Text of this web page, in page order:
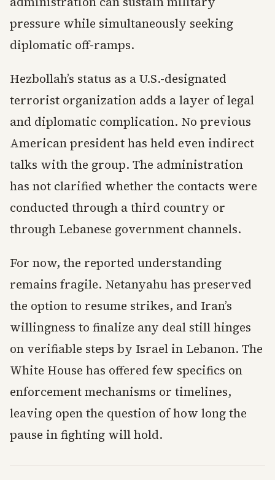
pressure while simultaneously seeking
diplomatic off-ramps.
Hezbollah’s status as a U.S.-designated
terrorist organization adds a layer of legal
and diplomatic complication. No previous
American president has held even indirect
talks with the group. The administration
has not clarified whether the contacts were
conducted through a third country or
through Lebanese government channels.
For now, the reported understanding
remains fragile. Netanyahu has preserved
the option to resume strikes, and Iran’s
willingness to finalize any deal still hinges
on verifiable steps by Israel in Lebanon. The
White House has offered few specifics on
enforcement mechanisms or timelines,
leaving open the question of how long the
pause in fighting will hold.